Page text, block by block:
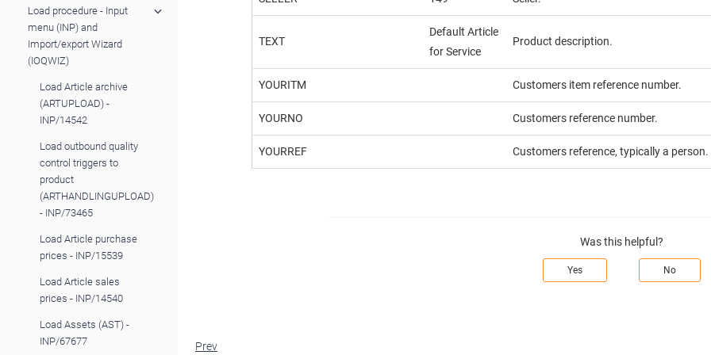
Load procedure - Input
menu (INP) and
Import/export Wizard
(IOQWIZ)
Load Article archive
(ARTUPLOAD) -
INP/14542
Load outbound quality
control triggers to
product
(ARTHANDLINGUPLOAD)
- INP/73465
Load Article purchase
prices - INP/15539
Load Article sales
prices - INP/14540
Load Assets (AST) -
INP/67677
TEXT
Default Article
for Service
Product description.
YOURITM Customers item reference number.
YOURNO Customers reference number.
YOURREF Customers reference, typically a person.
Was this helpful?
Yes No
Prev